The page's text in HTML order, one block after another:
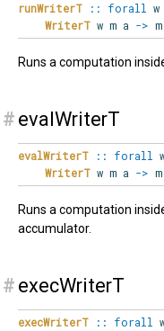
runWriterT :: forall w
WriterTw m a -> m
Runs a computation
# evalWriterT
evalWriterT :: forall
WriterTw m a ->
Runs a computation
accumulator.
# execWriterT
execWriterT :: forall